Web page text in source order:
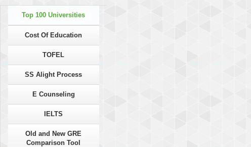
Top 100 Universities
Cost Of Education
TOFEL
SS Alight Process
E Counseling
IELTS
Old and New GRE
Comparison Tool